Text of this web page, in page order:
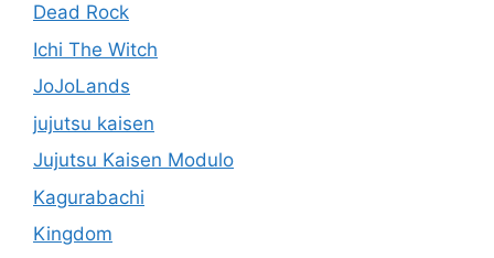
Dead Rock
Ichi The Witch
JoJoLands
jujutsu kaisen
Jujutsu Kaisen Modulo
Kagurabachi
Kingdom